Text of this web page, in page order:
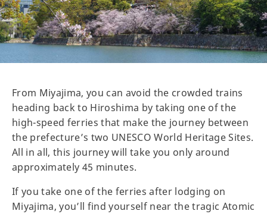
From Miyajima, you can avoid the crowded trains
heading back to Hiroshima by taking one of the
high-speed ferries that make the journey between
the prefecture’s two UNESCO World Heritage Sites.
All in all, this journey will take you only around
approximately 45 minutes.
If you take one of the ferries after lodging on
Miyajima, you’ll find yourself near the tragic Atomic